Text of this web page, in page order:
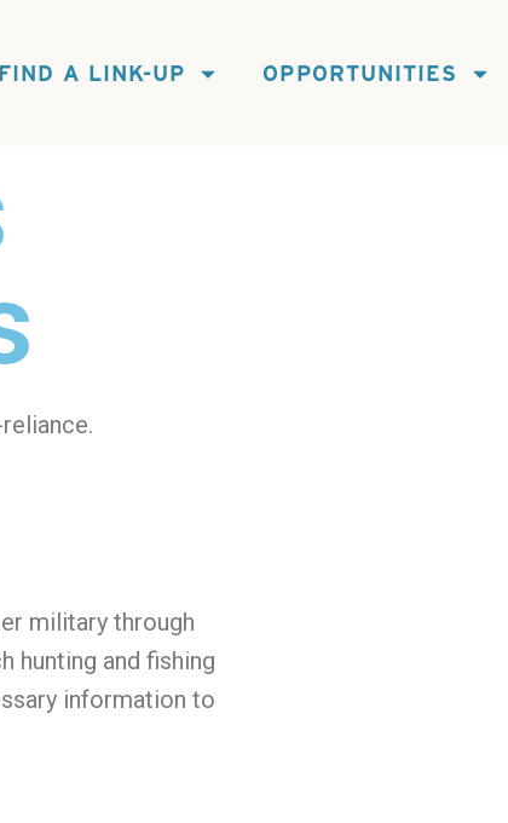
FIND A LINK-UP OPPORTUNITIES
military through
hunting and fishing
information to